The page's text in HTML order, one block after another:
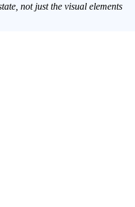
, not just the visual elements